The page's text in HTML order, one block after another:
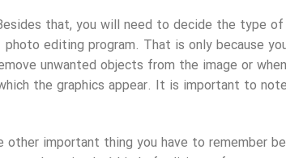
that, you will need to decide the type
photo editing program. That is only because
unwanted objects from the image or
the graphics appear. It is important to
other important thing you have to remember